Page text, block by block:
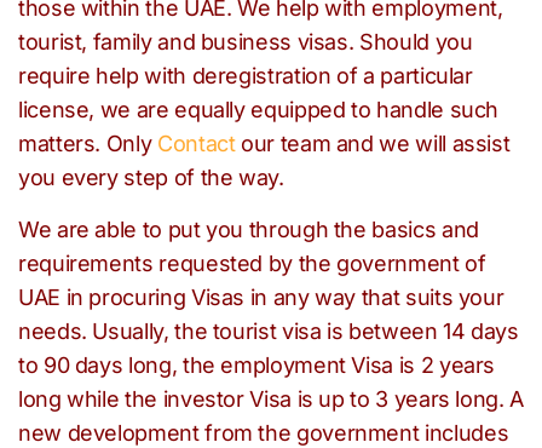
those within the UAE. We help with employment,
tourist, family and business visas. Should you
require help with deregistration of a particular
license, we are equally equipped to handle such
matters. Only Contact our team and we will assist
you every step of the way.
We are able to put you through the basics and
requirements requested by the government of
UAE in procuring Visas in any way that suits your
needs. Usually, the tourist visa is between 14 days
to 90 days long, the employment Visa is 2 years
long while the investor Visa is up to 3 years long. A
new development from the government includes